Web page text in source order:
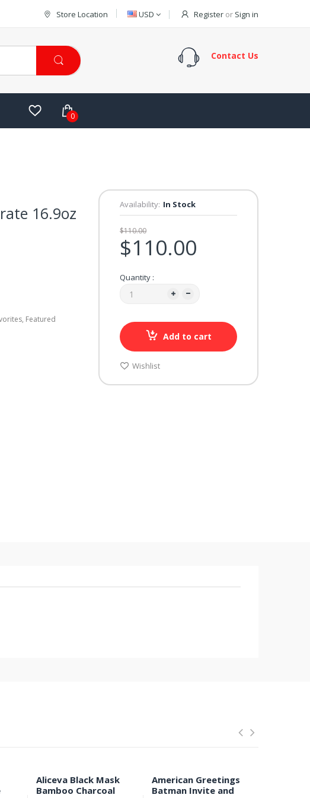
Store Location USD Register or Sign in
Contact Us
0
16.9oz
Featured
Availability: In Stock
$110.00
$110.00
Quantity :
Add to cart
Wishlist
Aliceva Black Mask
Bamboo Charcoal
American Greetings
Batman Invite and